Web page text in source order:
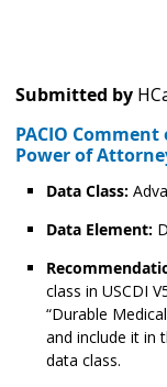
Submitted by
PACIO
Power of
Data Class:
Data Element:
class in USCDI
“Durable
and include it in
data class.